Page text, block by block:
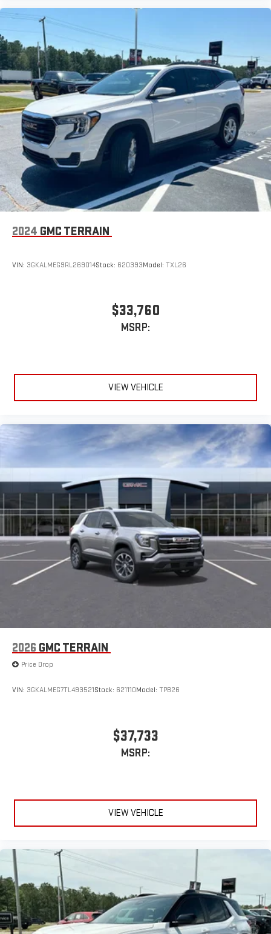
Auto are trademarks of Google LLC.
6-speaker audio system
Speakers are positioned throughout the cabin for an
enjoyable listening experience
5G vehicle connectivity
Terms and limitations apply. Seeonstar.comor dealer
for details.
2024 GMC TERRAIN
VIN: 3GKALMEG9RL269014Stock: 620393Model: TXL26
$33,760
MSRP:
VIEW VEHICLE
2026 GMC TERRAIN
Price Drop
VIN: 3GKALMEG7TL493521Stock: 621110Model: TPB26
$37,733
MSRP:
VIEW VEHICLE